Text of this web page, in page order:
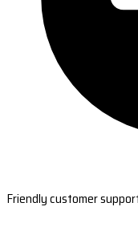
Friendly customer